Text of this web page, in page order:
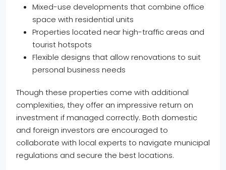
Mixed-use developments that combine office
space with residential units
Properties located near high-traffic areas and
tourist hotspots
Flexible designs that allow renovations to suit
personal business needs
Though these properties come with additional
complexities, they offer an impressive return on
investment if managed correctly. Both domestic
and foreign investors are encouraged to
collaborate with local experts to navigate municipal
regulations and secure the best locations.